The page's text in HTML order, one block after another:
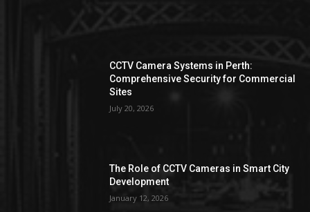
CCTV Camera Systems in Perth:
Comprehensive Security for Commercial
Sites
July 20, 2026
The Role of CCTV Cameras in Smart City
Development
January 12, 2026